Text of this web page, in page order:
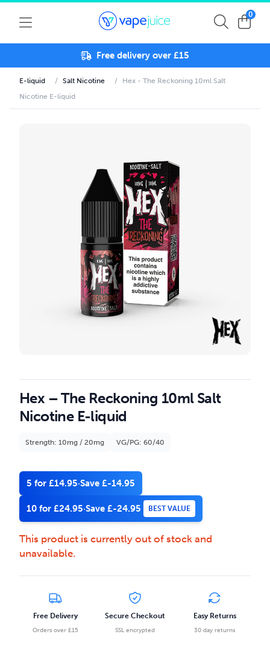
0
Free delivery over £15
E-liquid / Salt Nicotine /
Hex - The Reckoning 10ml Salt
Nicotine E-liquid
Hex – The Reckoning 10ml Salt
Nicotine E-liquid
Strength: 10mg / 20mg VG/PG: 60/40
5 for £14.95·Save £-14.95
10 for £24.95·Save £-24.95 BEST VALUE
This product is currently out of stock and
unavailable.
Free Delivery
Orders over £15
Secure Checkout
SSL encrypted
Easy Returns
30 day returns